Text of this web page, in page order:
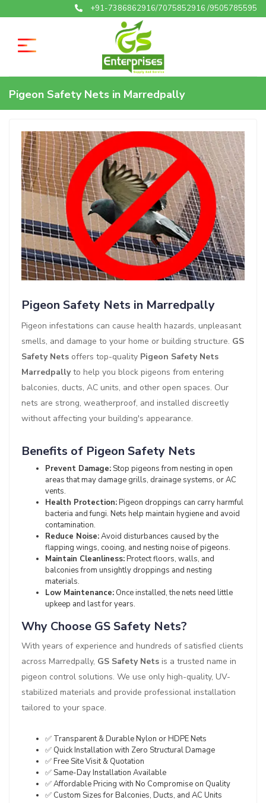
+91-7386862916/7075852916 /9505785595
Pigeon Safety Nets in Marredpally
Pigeon Safety Nets in Marredpally
Pigeon infestations can cause health hazards, unpleasant
smells, and damage to your home or building structure. GS
Safety Nets offers top-quality Pigeon Safety Nets
Marredpallyto help you block pigeons from entering
balconies, ducts, AC units, and other open spaces. Our
nets are strong, weatherproof, and installed discreetly
without affecting your building's appearance.
Benefits of Pigeon Safety Nets
Prevent Damage:Stop pigeons from nesting in open
areas that may damage grills, drainage systems, or AC
vents.
Health Protection:Pigeon droppings can carry harmful
bacteria and fungi. Nets help maintain hygiene and avoid
contamination.
Reduce Noise:Avoid disturbances caused by the
flapping wings, cooing, and nesting noise of pigeons.
Maintain Cleanliness:Protect floors, walls, and
balconies from unsightly droppings and nesting
materials.
Low Maintenance: Once installed, the nets need little
upkeep and last for years.
Why Choose GS Safety Nets?
With years of experience and hundreds of satisfied clients
across Marredpally, GS Safety Nets is a trusted name in
pigeon control solutions. We use only high-quality, UV-
stabilized materials and provide professional installation
tailored to your space.
✅ Transparent & Durable Nylon or HDPE Nets
✅ Quick Installation with Zero Structural Damage
✅ Free Site Visit & Quotation
✅ Same-Day Installation Available
✅ Affordable Pricing with No Compromise on Quality
✅ Custom Sizes for Balconies, Ducts, and AC Units